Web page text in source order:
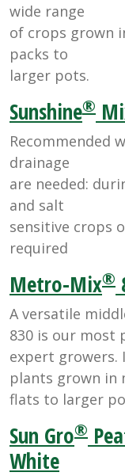
wide range
of crops grown
packs to
larger pots.
Sunshine®
Recommended
drainage
are needed:
and salt
sensitive crops
required
Metro-Mix®
A versatile
830 is our most
expert
plants grown in
flats to larger
Sun Gro®
White